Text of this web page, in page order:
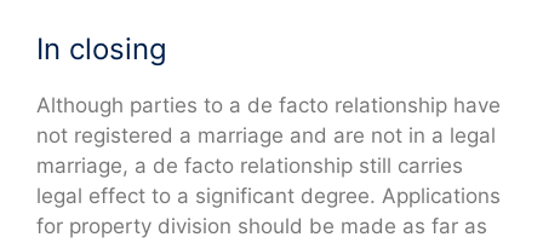
In closing
Although parties to a de facto relationship have
not registered a marriage and are not in a legal
marriage, a de facto relationship still carries
legal effect to a significant degree. Applications
for property division should be made as far as